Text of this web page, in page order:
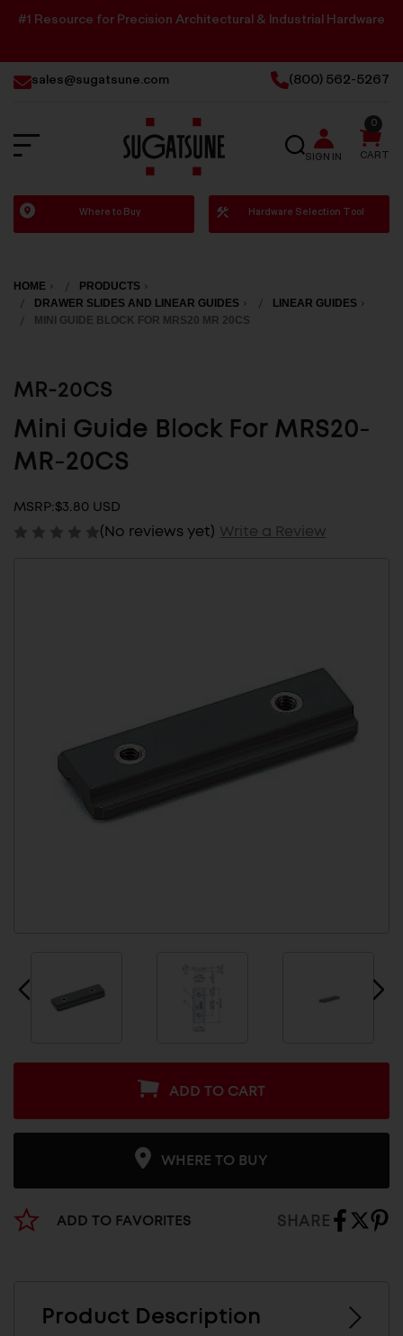
#1 Resource for Precision Architectural & Industrial Hardware
sales@sugatsune.com (800) 562-5267
Sugatsune
America
SEARCH
SIGN IN CART
0
Where to Buy Hardware Selection Tool
HOME
PRODUCTS
DRAWER SLIDES AND LINEAR GUIDES
LINEAR GUIDES
MINI GUIDE BLOCK FOR MRS20 MR 20CS
MR-20CS
Mini Guide Block For MRS20-
MR-20CS
MSRP:$3.80 USD
(No reviews yet) Write a Review
ADD TO CART
WHERE TO BUY
ADD TO FAVORITES SHARE
Product Description